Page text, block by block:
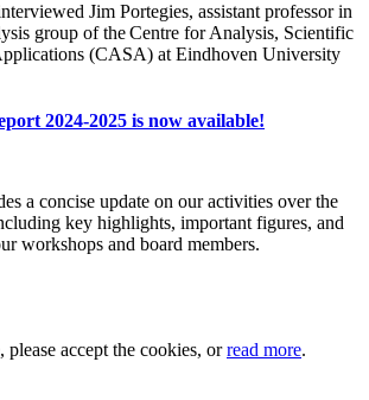
Jim Portegies, assistant professor in
group of the Centre for Analysis, Scientific
(CASA) at Eindhoven University
2024-2025 is now available!
a concise update on our activities over the
key highlights, important figures, and
workshops and board members.
accept the cookies, orread more.